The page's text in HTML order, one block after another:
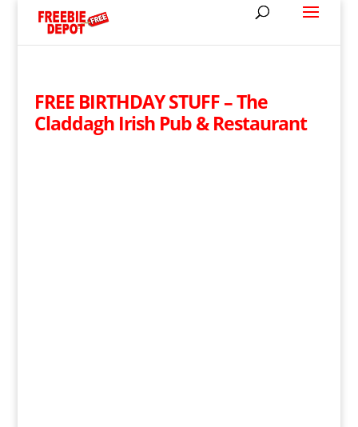
FREE BIRTHDAY STUFF – The
Claddagh Irish Pub & Restaurant